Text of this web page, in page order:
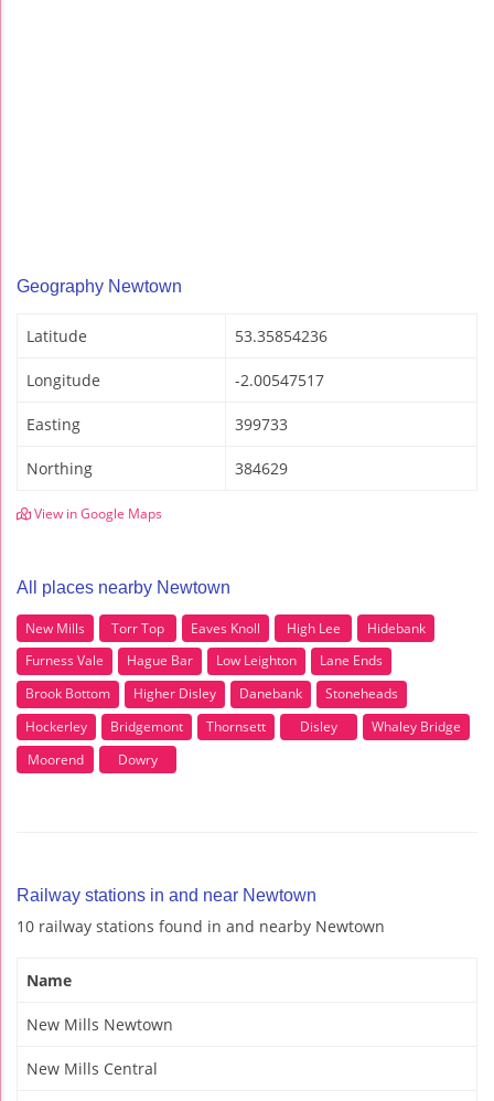
Geography Newtown
Latitude 53.35854236
Longitude -2.00547517
Easting 399733
Northing 384629
View in Google Maps
All places nearby Newtown
New Mills Torr Top Eaves Knoll High Lee
Hidebank
Furness Vale
Hague Bar Low Leighton
Lane Ends
Brook Bottom
Higher Disley Danebank
Stoneheads
Hockerley
Bridgemont Thornsett Disley
Whaley Bridge
Moorend
Dowry
Railway stations in and near Newtown
10 railway stations found in and nearby Newtown
Name
New Mills Newtown
New Mills Central